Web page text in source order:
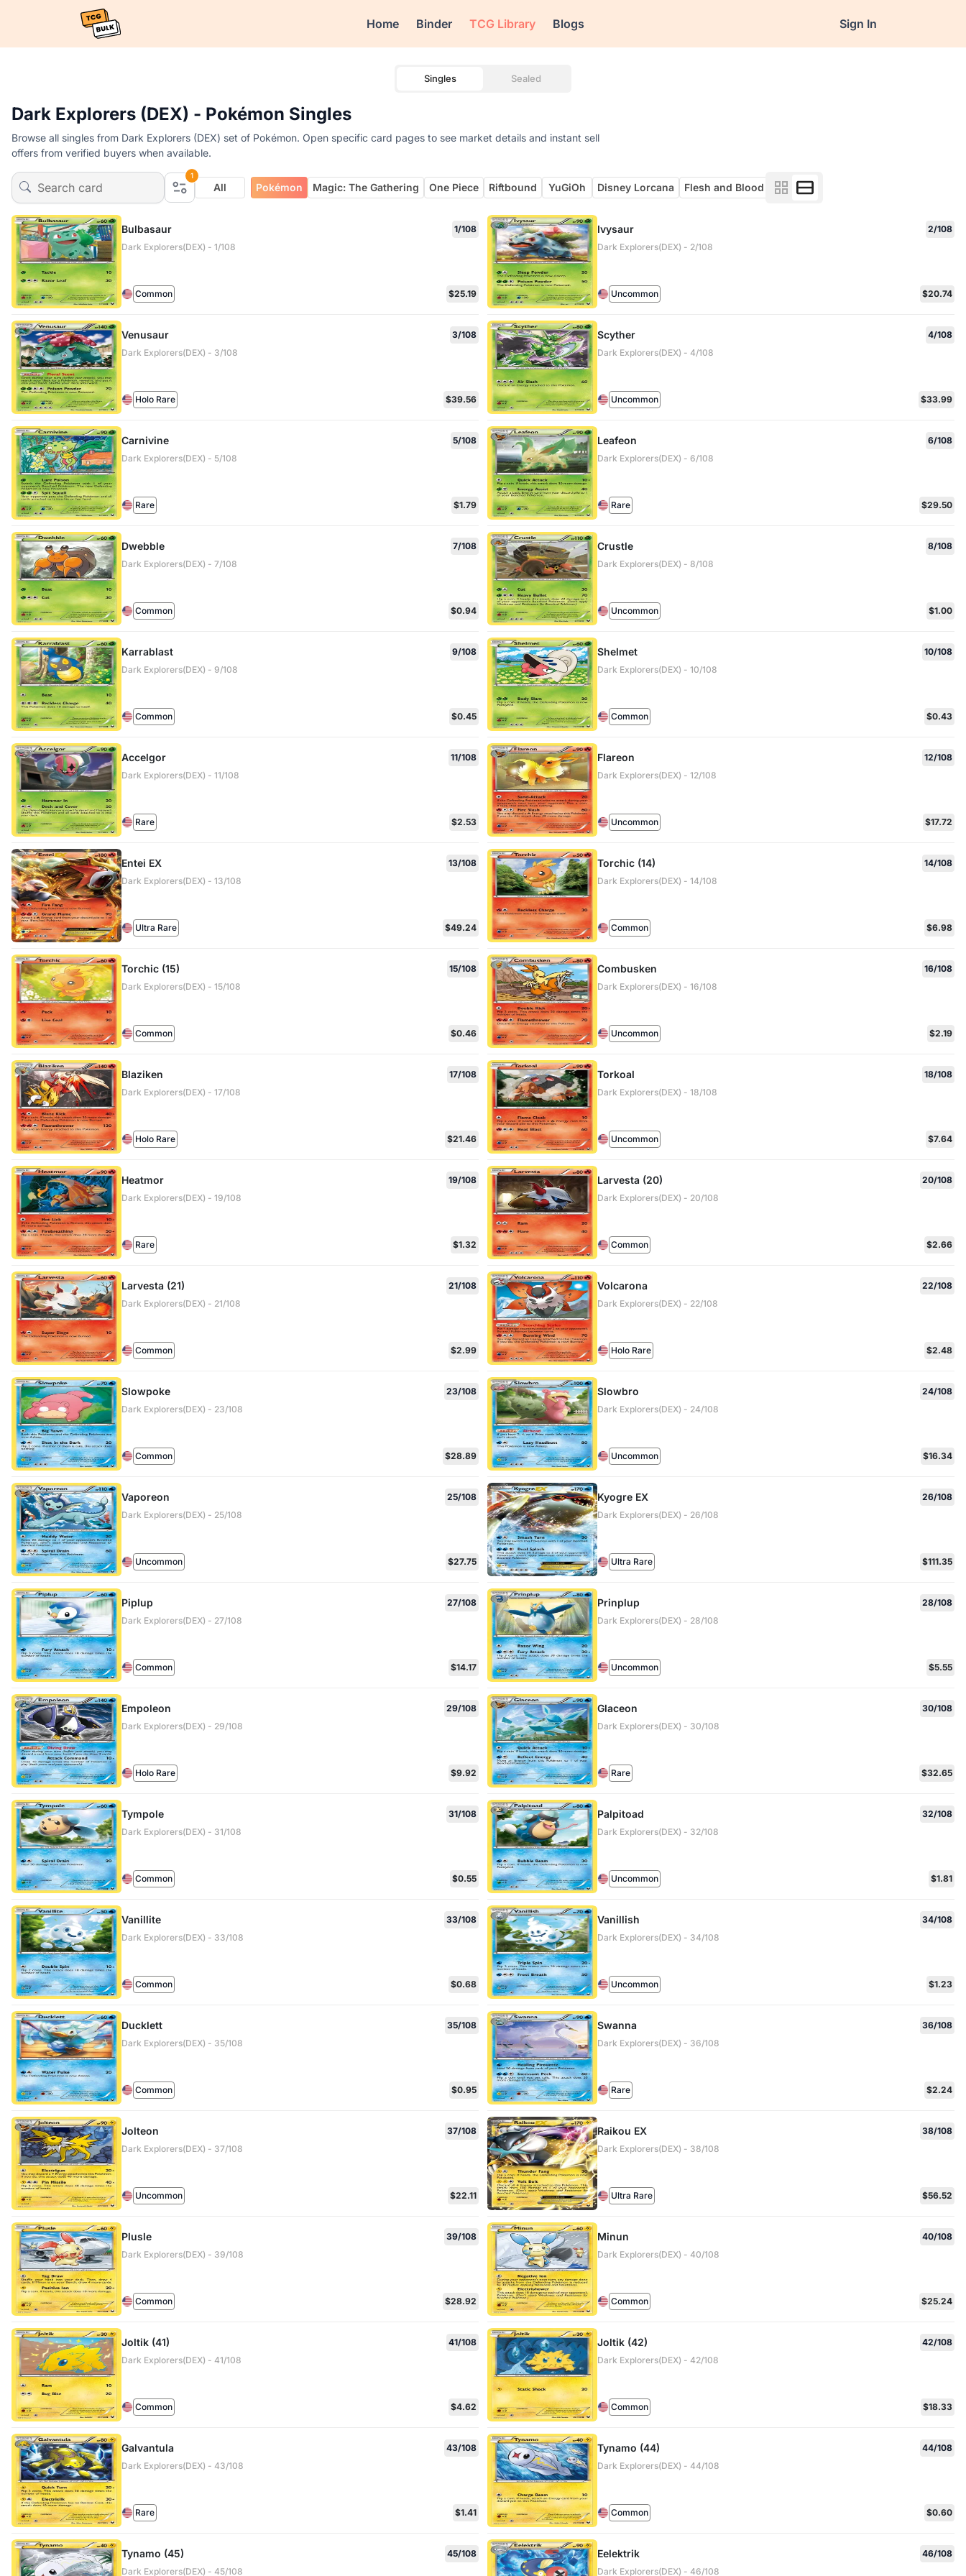
Home Binder TCG Library Blogs Sign In
Singles Sealed
Dark Explorers (DEX) - Pokémon Singles
Browse all singles from Dark Explorers (DEX) set of Pokémon. Open specific card pages to see market details and instant sell
offers from verified buyers when available.
1
All Pokémon Magic: The Gathering One Piece Riftbound YuGiOh Disney Lorcana Flesh and Blood
Bulbasaur
1/108
Dark Explorers(DEX) - 1/108
Common $25.19
Ivysaur
2/108
Dark Explorers(DEX) - 2/108
Uncommon $20.74
Venusaur
3/108
Dark Explorers(DEX) - 3/108
Holo Rare $39.56
Scyther
4/108
Dark Explorers(DEX) - 4/108
Uncommon $33.99
Carnivine
5/108
Dark Explorers(DEX) - 5/108
Rare $1.79
Leafeon
6/108
Dark Explorers(DEX) - 6/108
Rare $29.50
Dwebble
7/108
Dark Explorers(DEX) - 7/108
Common $0.94
Crustle
8/108
Dark Explorers(DEX) - 8/108
Uncommon $1.00
Karrablast
9/108
Dark Explorers(DEX) - 9/108
Common $0.45
Shelmet
10/108
Dark Explorers(DEX) - 10/108
Common $0.43
Accelgor
11/108
Dark Explorers(DEX) - 11/108
Rare $2.53
Flareon
12/108
Dark Explorers(DEX) - 12/108
Uncommon $17.72
Entei EX
13/108
Dark Explorers(DEX) - 13/108
Ultra Rare $49.24
Torchic (14)
14/108
Dark Explorers(DEX) - 14/108
Common $6.98
Torchic (15)
15/108
Dark Explorers(DEX) - 15/108
Common $0.46
Combusken
16/108
Dark Explorers(DEX) - 16/108
Uncommon $2.19
Blaziken
17/108
Dark Explorers(DEX) - 17/108
Holo Rare $21.46
Torkoal
18/108
Dark Explorers(DEX) - 18/108
Uncommon $7.64
Heatmor
19/108
Dark Explorers(DEX) - 19/108
Rare $1.32
Larvesta (20)
20/108
Dark Explorers(DEX) - 20/108
Common $2.66
Larvesta (21)
21/108
Dark Explorers(DEX) - 21/108
Common $2.99
Volcarona
22/108
Dark Explorers(DEX) - 22/108
Holo Rare $2.48
Slowpoke
23/108
Dark Explorers(DEX) - 23/108
Common $28.89
Slowbro
24/108
Dark Explorers(DEX) - 24/108
Uncommon $16.34
Vaporeon
25/108
Dark Explorers(DEX) - 25/108
Uncommon $27.75
Kyogre EX
26/108
Dark Explorers(DEX) - 26/108
Ultra Rare $111.35
Piplup
27/108
Dark Explorers(DEX) - 27/108
Common $14.17
Prinplup
28/108
Dark Explorers(DEX) - 28/108
Uncommon $5.55
Empoleon
29/108
Dark Explorers(DEX) - 29/108
Holo Rare $9.92
Glaceon
30/108
Dark Explorers(DEX) - 30/108
Rare $32.65
Tympole
31/108
Dark Explorers(DEX) - 31/108
Common $0.55
Palpitoad
32/108
Dark Explorers(DEX) - 32/108
Uncommon $1.81
Vanillite
33/108
Dark Explorers(DEX) - 33/108
Common $0.68
Vanillish
34/108
Dark Explorers(DEX) - 34/108
Uncommon $1.23
Ducklett
35/108
Dark Explorers(DEX) - 35/108
Common $0.95
Swanna
36/108
Dark Explorers(DEX) - 36/108
Rare $2.24
Jolteon
37/108
Dark Explorers(DEX) - 37/108
Uncommon $22.11
Raikou EX
38/108
Dark Explorers(DEX) - 38/108
Ultra Rare $56.52
Plusle
39/108
Dark Explorers(DEX) - 39/108
Common $28.92
Minun
40/108
Dark Explorers(DEX) - 40/108
Common $25.24
Joltik (41)
41/108
Dark Explorers(DEX) - 41/108
Common $4.62
Joltik (42)
42/108
Dark Explorers(DEX) - 42/108
Common $18.33
Galvantula
43/108
Dark Explorers(DEX) - 43/108
Rare $1.41
Tynamo (44)
44/108
Dark Explorers(DEX) - 44/108
Common $0.60
Tynamo (45)
45/108
Dark Explorers(DEX) - 45/108
Eelektrik
46/108
Dark Explorers(DEX) - 46/108